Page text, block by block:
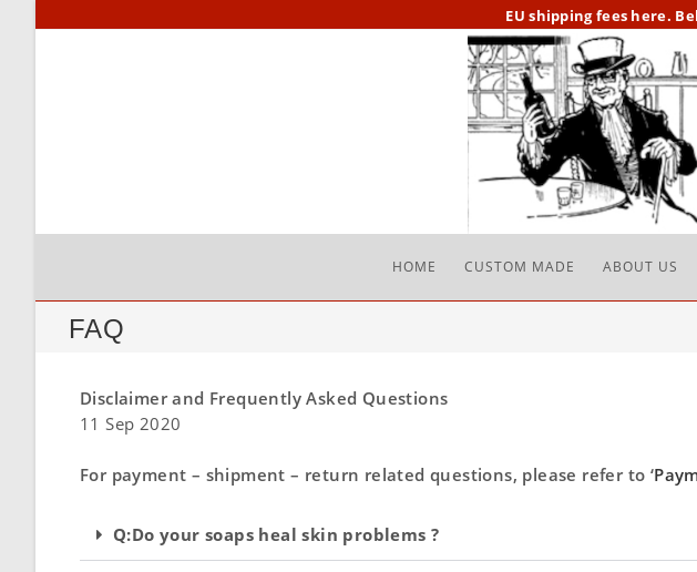
EUshipping fees here.
HOME CUSTOM MADE ABOUT US
FAQ
Disclaimer and Frequently Asked Questions
11 Sep 2020
For payment – shipment – return related questions, please refer to ‘
Q:Do your soaps heal skin problems ?